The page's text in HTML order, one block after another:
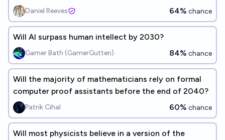
Daniel Reeves 64% chance
Will AI surpass human intellect by 2030?
Gamer Bath (GamerGutten) 84% chance
Will the majority of mathematicians rely on formal
computer proof assistants before the end of 2040?
Patrik Cihal 60% chance
Will most physicists believe in a version of the